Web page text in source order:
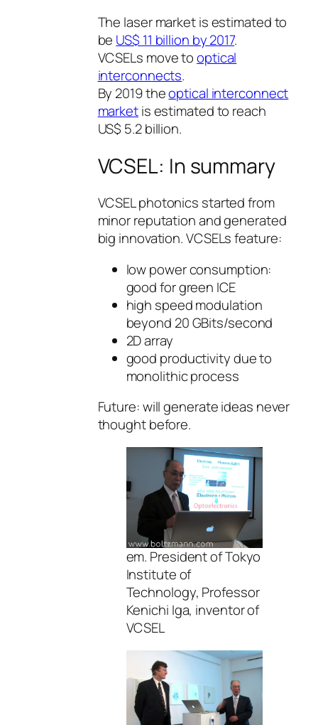
The laser market is estimated to
be US$ 11 billion by 2017.
VCSELs move tooptical
interconnects.
By 2019 theoptical interconnect
marketis estimated to reach
US$ 5.2 billion.
VCSEL: In summary
VCSEL photonics started from
minor reputation and generated
big innovation. VCSELs feature:
low power consumption:
good for green ICE
high speed modulation
beyond 20 GBits/second
2D array
good productivity due to
monolithic process
Future: will generate ideas never
thought before.
em. President of Tokyo
Institute of
Technology, Professor
Kenichi Iga, inventor of
VCSEL